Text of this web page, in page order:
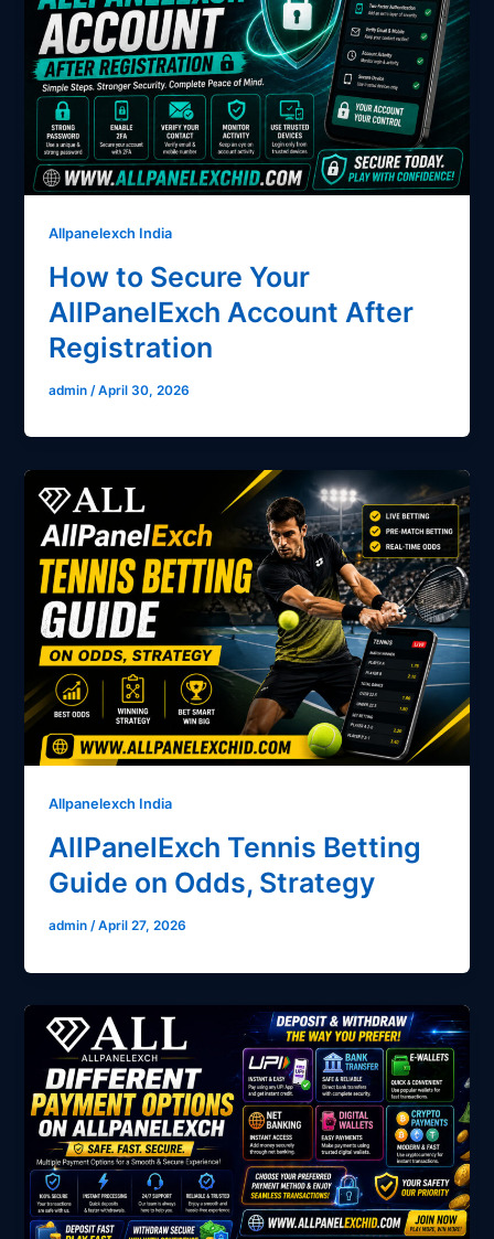
Allpanelexch India
How to Secure Your
AllPanelExch Account After
Registration
admin /April 30, 2026
Allpanelexch India
AllPanelExch Tennis Betting
Guide on Odds, Strategy
admin/April 27, 2026